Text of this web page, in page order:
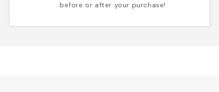
before or after your purchase!